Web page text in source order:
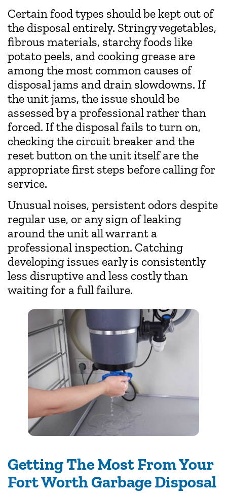
Certain food types should be kept out of
the disposal entirely. Stringy vegetables,
fibrous materials, starchy foods like
potato peels, and cooking grease are
among the most common causes of
disposal jams and drain slowdowns. If
the unit jams, the issue should be
assessed by a professional rather than
forced. If the disposal fails to turn on,
checking the circuit breaker and the
reset button on the unit itself are the
appropriate first steps before calling for
service.
Unusual noises, persistent odors despite
regular use, or any sign of leaking
around the unit all warrant a
professional inspection. Catching
developing issues early is consistently
less disruptive and less costly than
waiting for a full failure.
Getting The Most From Your
Fort Worth Garbage Disposal